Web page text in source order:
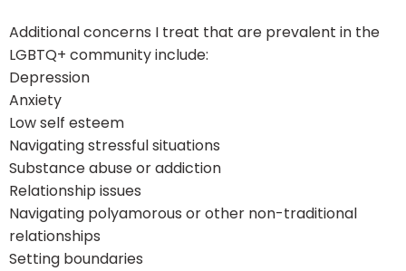
Additional concerns I treat that are prevalent in the
LGBTQ+ community include:
Depression
Anxiety
Low self esteem
Navigating stressful situations
Substance abuse or addiction
Relationship issues
Navigating polyamorous or other non-traditional
relationships
Setting boundaries